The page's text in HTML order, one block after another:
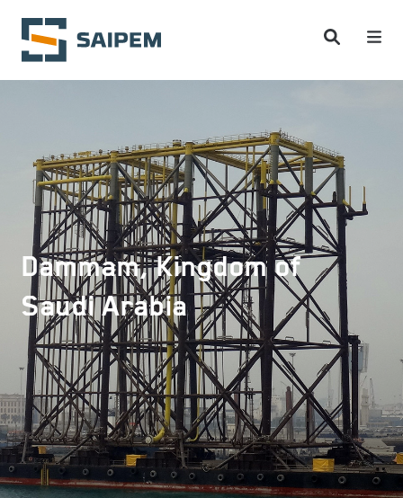
Skip to main content
Dammam, Kingdom of
Saudi Arabia